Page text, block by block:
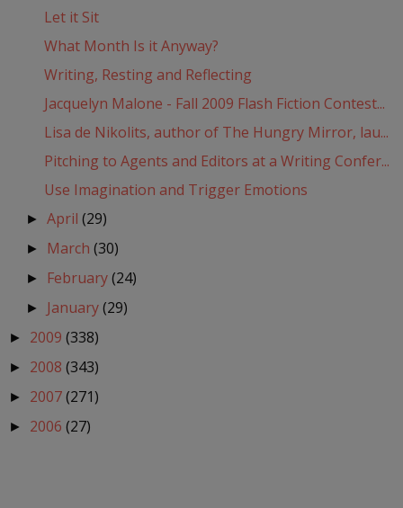
Let it Sit
What Month Is it Anyway?
Writing, Resting and Reflecting
Jacquelyn Malone - Fall 2009 Flash Fiction Contest...
Lisa de Nikolits, author of The Hungry Mirror, lau...
Pitching to Agents and Editors at a Writing Confer...
Use Imagination and Trigger Emotions
►April(29)
► March(30)
► February(24)
► January(29)
► 2009 (338)
► 2008 (343)
► 2007(271)
► 2006 (27)